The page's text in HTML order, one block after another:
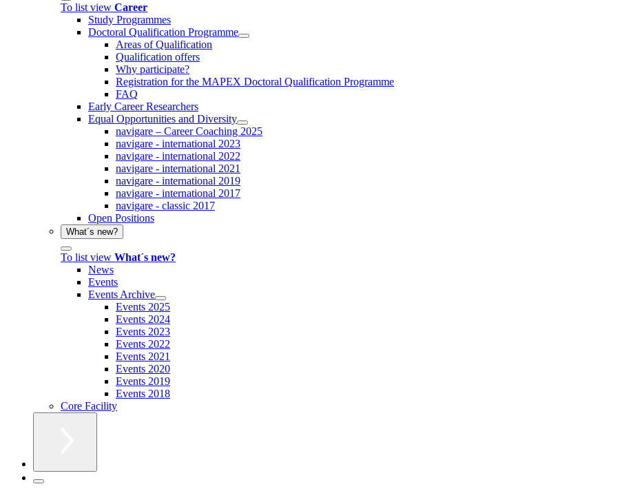
To list view Career
Study Programmes
Doctoral Qualification Programme
Areas of Qualification
Qualification offers
Why participate?
Registration for the MAPEX Doctoral Qualification Programme
FAQ
Early Career Researchers
Equal Opportunities and Diversity
navigare – Career Coaching 2025
navigare - international 2023
navigare - international 2022
navigare - international 2021
navigare - international 2019
navigare - international 2017
navigare - classic 2017
Open Positions
What´s new?
To list view What´s new?
News
Events
Events Archive
Events 2025
Events 2024
Events 2023
Events 2022
Events 2021
Events 2020
Events 2019
Events 2018
Core Facility